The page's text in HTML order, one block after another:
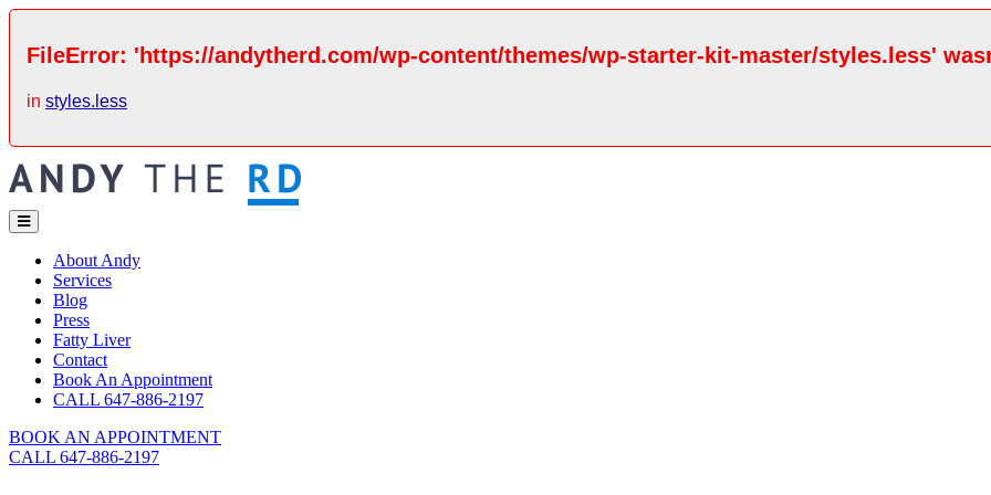
FileError: 'https://andytherd.com/wp-content/themes/wp-starter-kit-master/styles.less'
in styles.less
About Andy
Services
Blog
Press
Fatty Liver
Contact
Book An Appointment
CALL 647-886-2197
BOOK AN APPOINTMENT
CALL 647-886-2197